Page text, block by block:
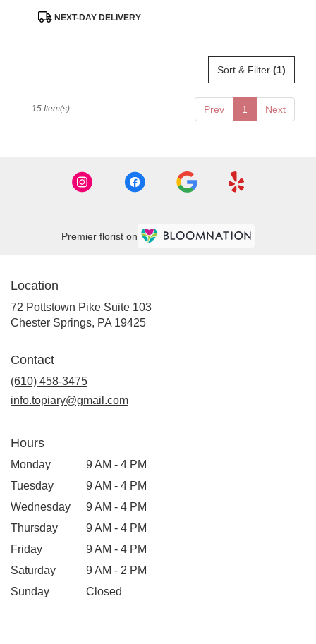
ProductNEXT-DAY DELIVERY
Sort & Filter (1)
Prev 1 Next
15 Item(s)
Premier florist on
Location
72 Pottstown Pike Suite 103
Chester Springs, PA 19425(link
Contact
(610) 458-3475
info.topiary@gmail.com
Hours
Monday
9 AM - 4 PM
Tuesday
9 AM - 4 PM
Wednesday
9 AM - 4 PM
Thursday
9 AM - 4 PM
Friday
9 AM - 4 PM
Saturday
9 AM - 2 PM
Sunday
Closed